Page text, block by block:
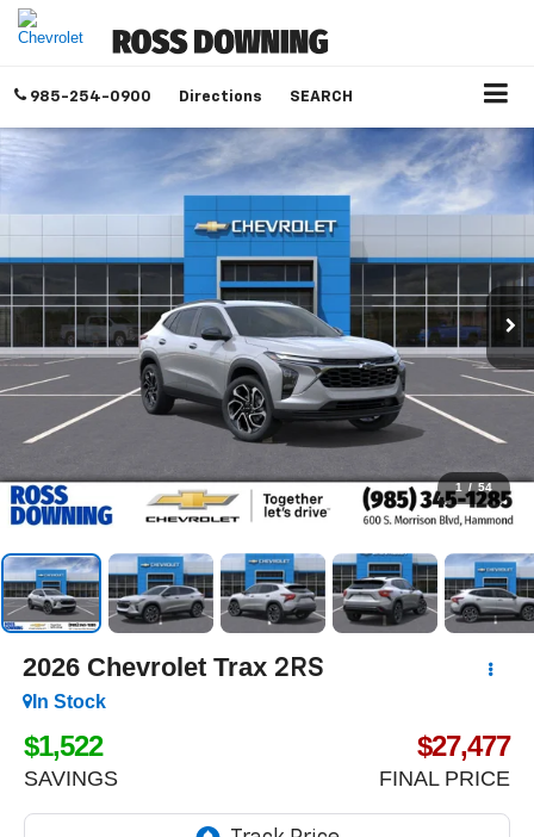
985-254-0900 Directions SEARCH
1 / 54
2026 Chevrolet Trax 2RS
In Stock
$1,522
SAVINGS
$27,477
FINAL PRICE